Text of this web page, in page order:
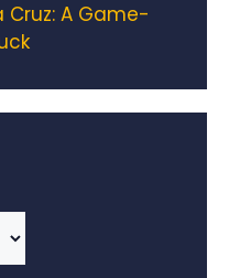
Cruz: A Game-